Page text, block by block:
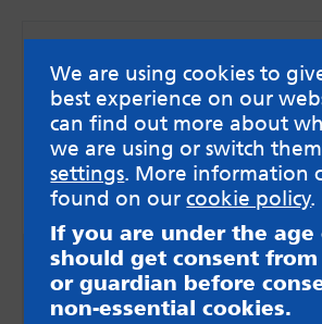
Videos
Go to videos
We are using cookies to
best experience on our
can find out more about
we are using or switch
settings. More information
found on ourcookie policy.
If you are under the age
should get consent
or guardian before
non-essential cookies.